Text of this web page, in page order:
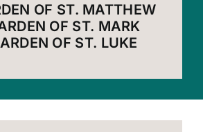
OF ST. MATTHEW
OF ST. MARK
OF ST. LUKE